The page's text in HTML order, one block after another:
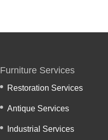
Furniture Services
Restoration Services
Antique Services
Industrial Services